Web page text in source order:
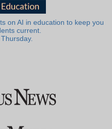
on AI in education to keep you
current.